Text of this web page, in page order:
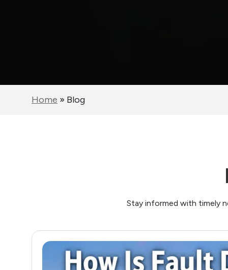
Home » Blog
Stay informed with timely